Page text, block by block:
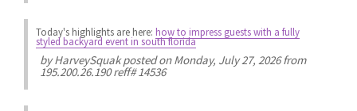
Today's highlights are here: how to impress guests with a fully
styled backyard event in south florida
byHarveySquakposted on Monday, July 27, 2026 from
195.200.26.190 reff# 14536